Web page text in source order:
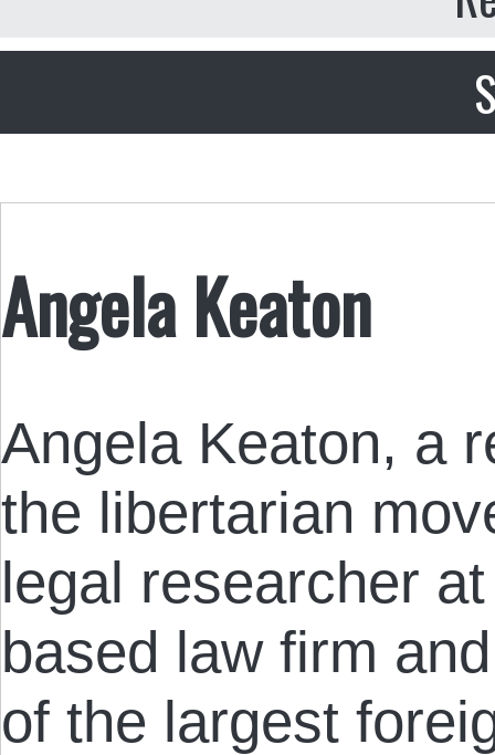
Angela Keaton
Angela Keaton, a
the libertarian
legal researcher
based law firm
of the largest